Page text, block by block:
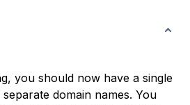
you should now have a single
domain names. You